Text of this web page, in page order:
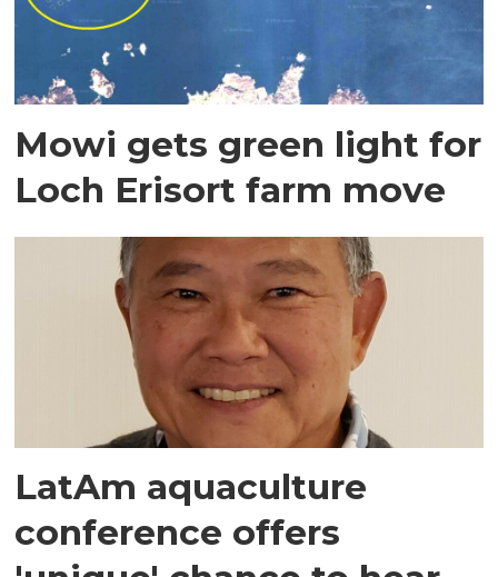
Mowi gets green light for
Loch Erisort farm move
LatAm aquaculture
conference offers